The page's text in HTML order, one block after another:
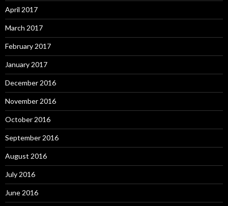
April 2017
March 2017
February 2017
January 2017
December 2016
November 2016
October 2016
September 2016
August 2016
July 2016
June 2016